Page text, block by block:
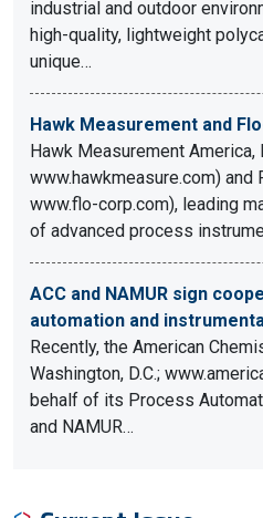
industrial and outdoor
high-quality, lightweight
unique…
Hawk Measurement and
Hawk Measurement America,
www.hawkmeasure.com) and
www.flo-corp.com), leading
of advanced process
ACC and NAMUR sign
automation and
Recently, the American
Washington, D.C.;
behalf of its Process
and NAMUR…